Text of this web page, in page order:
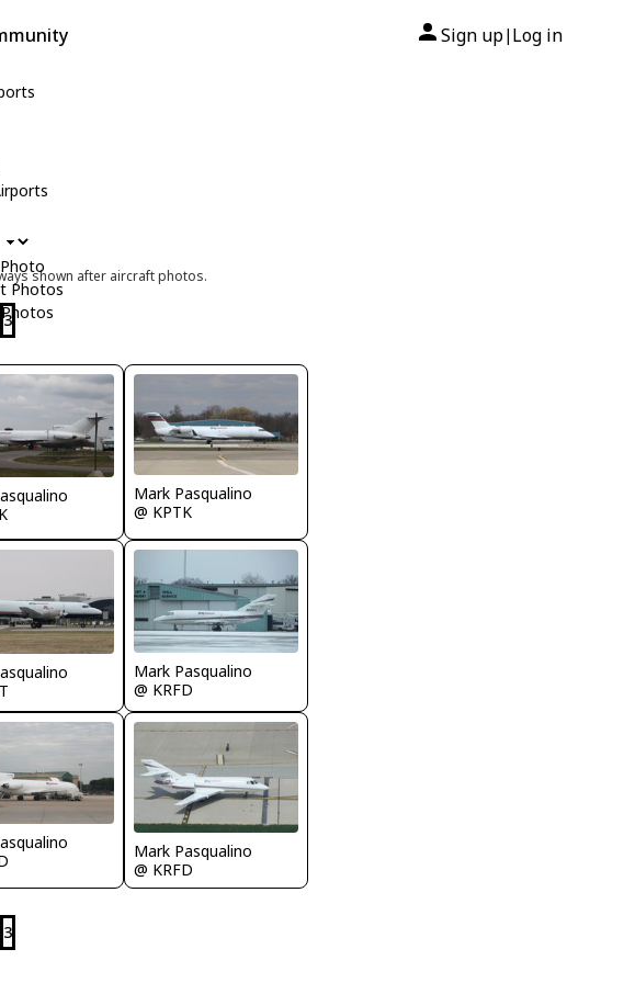
Photos
Sign up| Log in
shown after aircraft photos.
3
Mark Pasqualino
@ KPTK
Mark Pasqualino
@ KRFD
Mark Pasqualino
@ KRFD
3